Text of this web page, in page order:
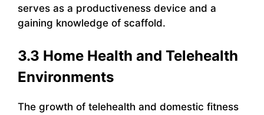
serves as a productiveness device and a
gaining knowledge of scaffold.
3.3 Home Health and Telehealth
Environments
The growth of telehealth and domestic fitness